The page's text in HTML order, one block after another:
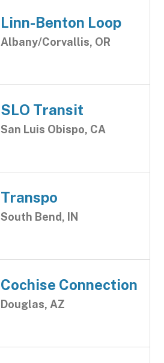
Linn-Benton Loop
Albany/Corvallis, OR
SLO Transit
San Luis Obispo, CA
Transpo
South Bend, IN
Cochise Connection
Douglas, AZ